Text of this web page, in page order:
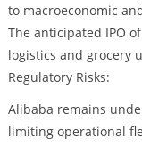
to macroeconomic
The anticipated IPO
logistics and grocery
Regulatory Risks:
Alibaba remains
limiting operational